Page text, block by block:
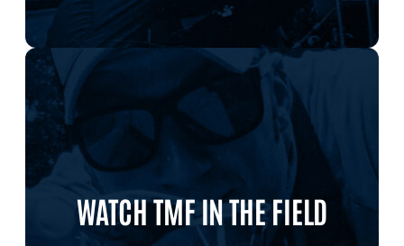
WATCH TMF IN THE FIELD